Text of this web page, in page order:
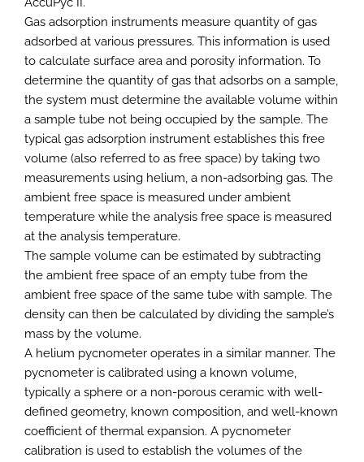
Gas adsorption instruments measure quantity of gas
adsorbed at various pressures. This information is used
to calculate surface area and porosity information. To
determine the quantity of gas that adsorbs on a sample,
the system must determine the available volume within
a sample tube not being occupied by the sample. The
typical gas adsorption instrument establishes this free
volume (also referred to as free space) by taking two
measurements using helium, a non-adsorbing gas. The
ambient free space is measured under ambient
temperature while the analysis free space is measured
at the analysis temperature.
The sample volume can be estimated by subtracting
the ambient free space of an empty tube from the
ambient free space of the same tube with sample. The
density can then be calculated by dividing the sample’s
mass by the volume.
A helium pycnometer operates in a similar manner. The
pycnometer is calibrated using a known volume,
typically a sphere or a non-porous ceramic with well-
defined geometry, known composition, and well-known
coefficient of thermal expansion. A pycnometer
calibration is used to establish the volumes of the